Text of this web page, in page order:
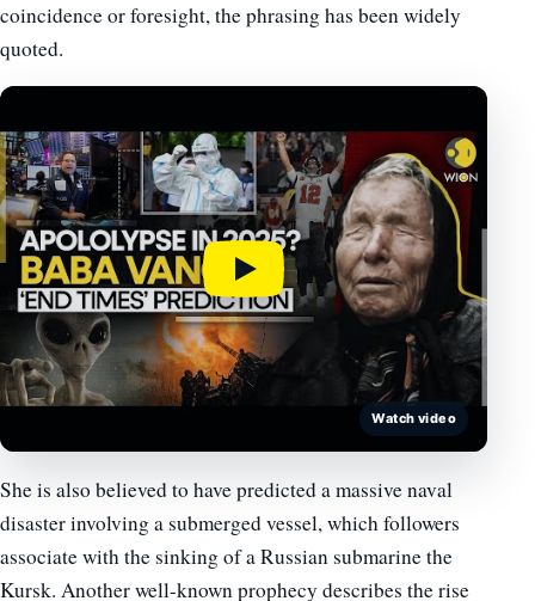
coincidence or foresight, the phrasing has been widely
quoted.
Watch video
She is also believed to have predicted a massive naval
disaster involving a submerged vessel, which followers
associate with the sinking of a Russian submarine the
Kursk. Another well-known prophecy describes the rise